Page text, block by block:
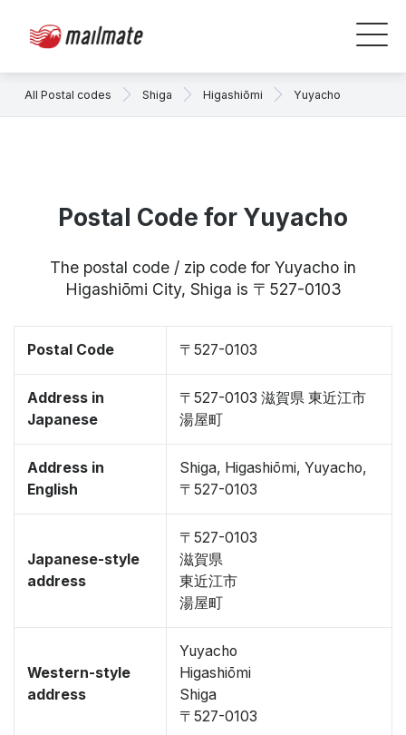
All Postal codes Shiga Higashiōmi Yuyacho
Postal Code for Yuyacho
The postal code / zip code for Yuyacho in
Higashiōmi City, Shiga is 〒527-0103
Postal Code 〒527-0103
Address in
Japanese
〒527-0103 滋賀県 東近江市
湯屋町
Address in
English
Shiga, Higashiōmi, Yuyacho,
〒527-0103
Japanese-style
address
〒527-0103
滋賀県
東近江市
湯屋町
Western-style
address
Yuyacho
Higashiōmi
Shiga
〒527-0103